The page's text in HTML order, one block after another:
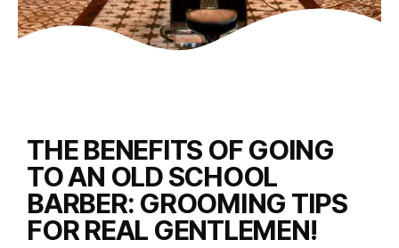
THE BENEFITS OF GOING
TO AN OLD SCHOOL
BARBER: GROOMING TIPS
FOR REAL GENTLEMEN!